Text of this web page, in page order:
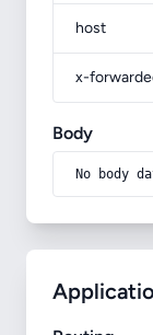
host
Body
No body